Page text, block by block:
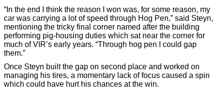
“In the end I think the reason I won was, for some reason, my
car was carrying a lot of speed through Hog Pen,” said Steyn,
mentioning the tricky final corner named after the building
performing pig-housing duties which sat near the corner for
much of VIR’s early years. “Through hog pen I could gap
them.”
Once Steyn built the gap on second place and worked on
managing his tires, a momentary lack of focus caused a spin
which could have hurt his chances at the win.